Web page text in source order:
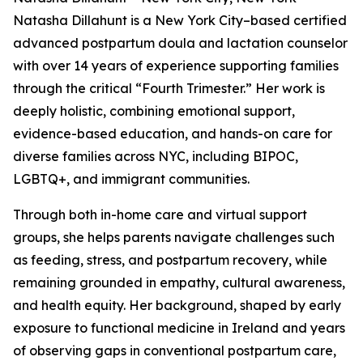
Natasha Dillahunt is a New York City–based certified
advanced postpartum doula and lactation counselor
with over 14 years of experience supporting families
through the critical “Fourth Trimester.” Her work is
deeply holistic, combining emotional support,
evidence-based education, and hands-on care for
diverse families across NYC, including BIPOC,
LGBTQ+, and immigrant communities.
Through both in-home care and virtual support
groups, she helps parents navigate challenges such
as feeding, stress, and postpartum recovery, while
remaining grounded in empathy, cultural awareness,
and health equity. Her background, shaped by early
exposure to functional medicine in Ireland and years
of observing gaps in conventional postpartum care,